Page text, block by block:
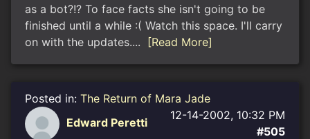
as a bot?!? To face facts she isn't going to be
finished until a while :( Watch this space. I'll carry
on with the updates....
[Read More]
Posted in: The Return of Mara Jade
Edward Peretti
12-14-2002, 10:32 PM
#505